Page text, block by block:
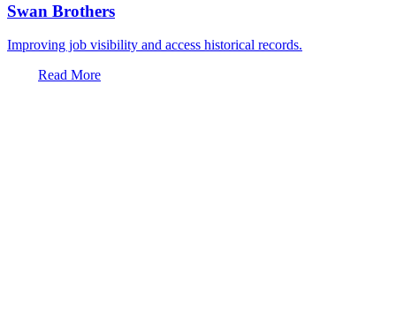
Swan Brothers
Improving job visibility and access historical records.
Read More